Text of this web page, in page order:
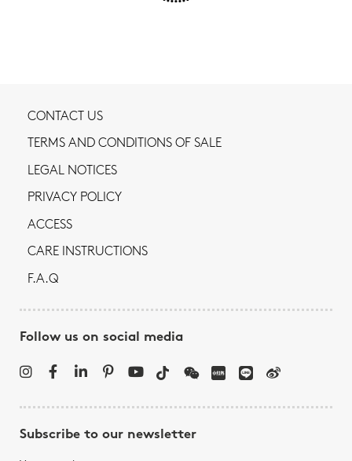
CONTACT US
TERMS AND CONDITIONS OF SALE
LEGAL NOTICES
PRIVACY POLICY
ACCESS
CARE INSTRUCTIONS
F.A.Q
Follow us on social media
Subscribe to our newsletter